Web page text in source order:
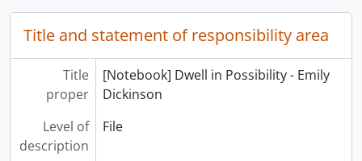
Title and statement of responsibility area
Title
proper
[Notebook] Dwell in Possibility - Emily
Dickinson
Level of
description
File